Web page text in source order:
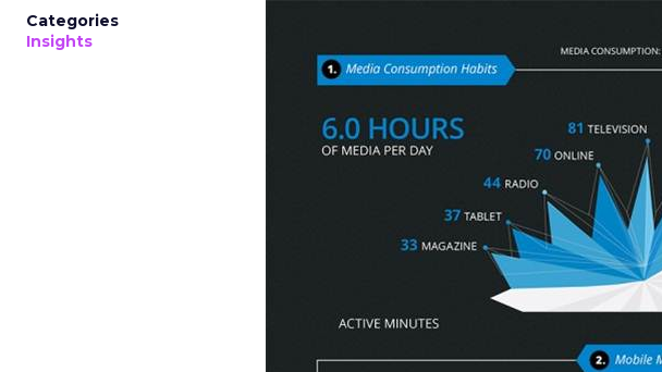
Categories
Insights